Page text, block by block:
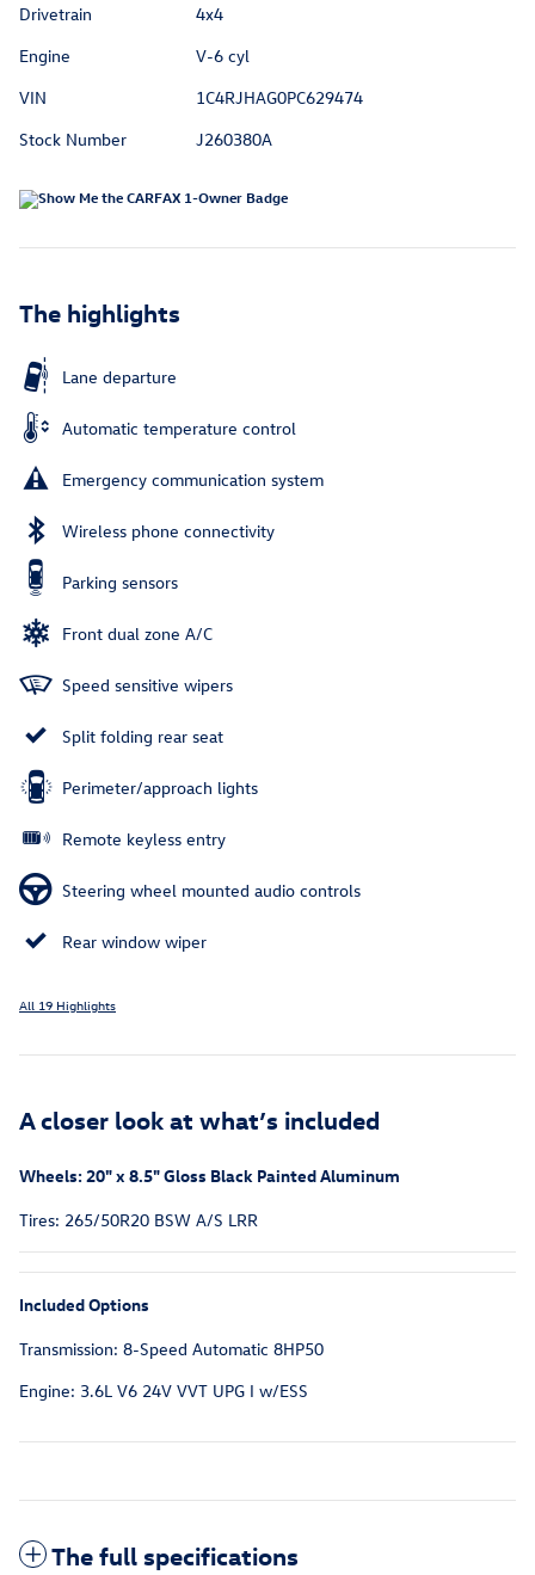
Drivetrain
4x4
Engine
V-6 cyl
VIN
1C4RJHAG0PC629474
Stock Number
J260380A
The highlights
Lane departure
Automatic temperature control
Emergency communication system
Wireless phone connectivity
Parking sensors
Front dual zone A/C
Speed sensitive wipers
Split folding rear seat
Perimeter/approach lights
Remote keyless entry
Steering wheel mounted audio controls
Rear window wiper
All 19 Highlights
A closer look at what’s included
Wheels: 20" x 8.5" Gloss Black Painted Aluminum
Tires: 265/50R20 BSW A/S LRR
Included Options
Transmission: 8-Speed Automatic 8HP50
Engine: 3.6L V6 24V VVT UPG I w/ESS
The full specifications